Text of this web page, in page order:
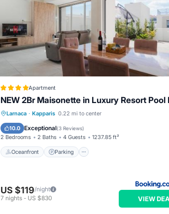
Apartment
NEW 2Br Maisonette in Luxury Resort Pool
Larnaca · Kapparis 0.22 mi to center
10.0 Exceptional(3 Reviews)
2 Bedrooms 2 Baths 4 Guests 1237.85 ft²
Oceanfront Parking
Oceanfront Parking
Ocean View
US $119/night
7 nights- US $830 VIEW